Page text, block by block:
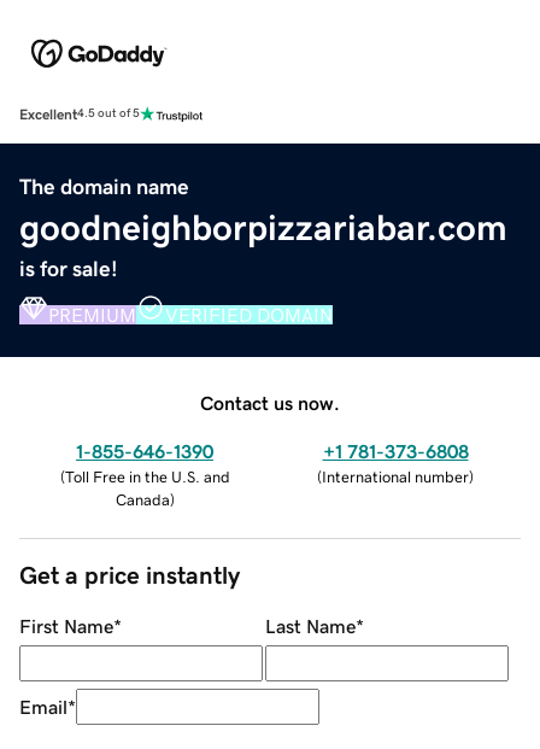
Excellent4.5 out of 5
The domain name
goodneighborpizzariabar.com
is for sale!
PREMIUM VERIFIED DOMAIN
Contact us now.
1-855-646-1390
(Toll Free in the U.S. and
Canada)
+1 781-373-6808
(International number)
Get a price instantly
First Name* Last Name*
Email*